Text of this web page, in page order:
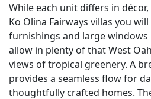
While each unit differs in
Ko Olina Fairways villas you
furnishings and large
allow in plenty of that West
views of tropical greenery. A
provides a seamless flow for
thoughtfully crafted homes.